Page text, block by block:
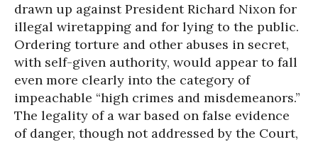
drawn up against President Richard Nixon for
illegal wiretapping and for lying to the public.
Ordering torture and other abuses in secret,
with self-given authority, would appear to fall
even more clearly into the category of
impeachable “high crimes and misdemeanors.”
The legality of a war based on false evidence
of danger, though not addressed by the Court,